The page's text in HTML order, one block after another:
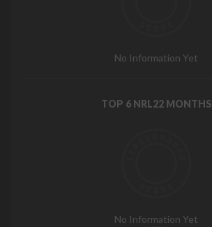
No Information Yet
TOP 6 NRL22 MONTHS
No Information Yet